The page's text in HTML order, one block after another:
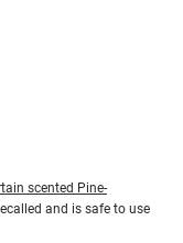
scented Pine-
and is safe to use